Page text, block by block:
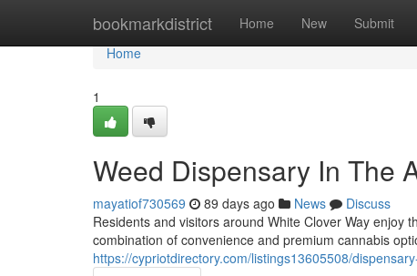
bookmarkdistrict Home New Submit
Home
Home
1
Weed Dispensary In The
mayatiof730569 89 days ago News
Discuss
Residents and visitors around White Clover Way enjoy
combination of convenience and premium cannabis
https://cypriotdirectory.com/listings13605508/